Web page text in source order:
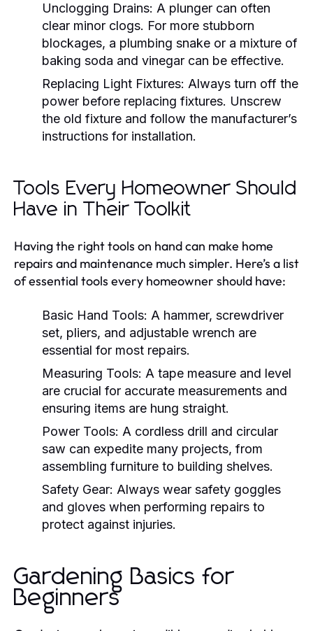
Unclogging Drains: A plunger can often
clear minor clogs. For more stubborn
blockages, a plumbing snake or a mixture of
baking soda and vinegar can be effective.
Replacing Light Fixtures: Always turn off the
power before replacing fixtures. Unscrew
the old fixture and follow the manufacturer’s
instructions for installation.
Tools Every Homeowner Should
Have in Their Toolkit
Having the right tools on hand can make home
repairs and maintenance much simpler. Here’s a list
of essential tools every homeowner should have:
Basic Hand Tools: A hammer, screwdriver
set, pliers, and adjustable wrench are
essential for most repairs.
Measuring Tools: A tape measure and level
are crucial for accurate measurements and
ensuring items are hung straight.
Power Tools: A cordless drill and circular
saw can expedite many projects, from
assembling furniture to building shelves.
Safety Gear: Always wear safety goggles
and gloves when performing repairs to
protect against injuries.
Gardening Basics for
Beginners